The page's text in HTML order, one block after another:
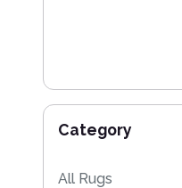
Category
All Rugs